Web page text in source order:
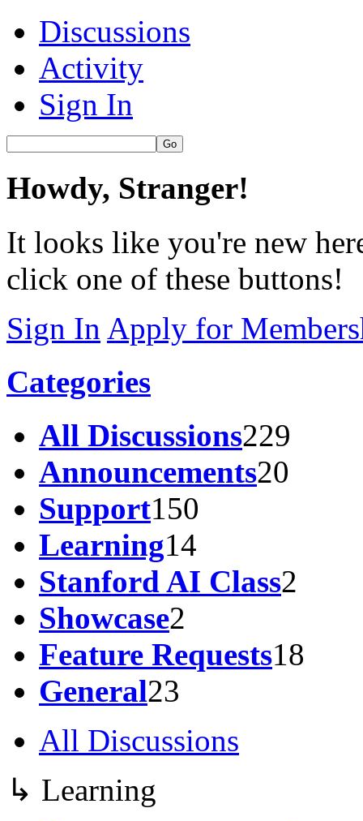
Discussions
Activity
Sign In
Howdy, Stranger!
It looks like you're new
click one of these buttons!
Sign In Apply for
Categories
All Discussions229
Announcements20
Support150
Learning14
Stanford AI Class2
Showcase2
Feature Requests18
General23
All Discussions
↳ Learning